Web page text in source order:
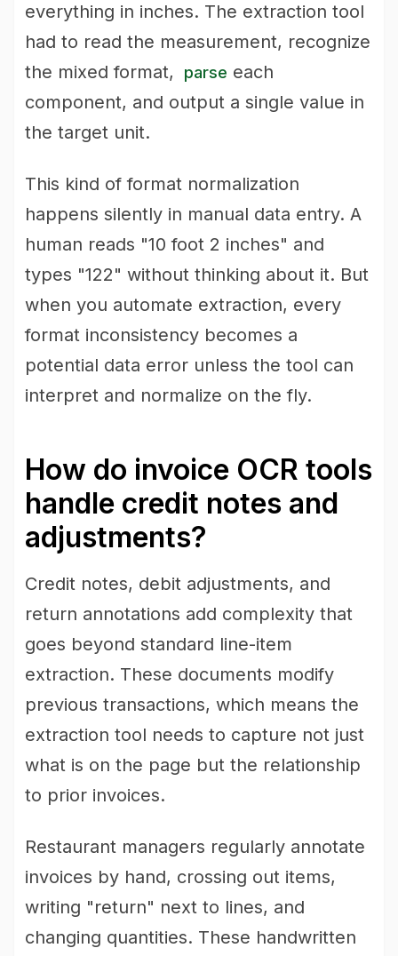
everything in inches. The extraction tool
had to read the measurement, recognize
the mixed format,
parse each
component, and output a single value in
the target unit.
This kind of format normalization
happens silently in manual data entry. A
human reads "10 foot 2 inches" and
types "122" without thinking about it. But
when you automate extraction, every
format inconsistency becomes a
potential data error unless the tool can
interpret and normalize on the fly.
How do invoice OCR tools
handle credit notes and
adjustments?
Credit notes, debit adjustments, and
return annotations add complexity that
goes beyond standard line-item
extraction. These documents modify
previous transactions, which means the
extraction tool needs to capture not just
what is on the page but the relationship
to prior invoices.
Restaurant managers regularly annotate
invoices by hand, crossing out items,
writing "return" next to lines, and
changing quantities. These handwritten